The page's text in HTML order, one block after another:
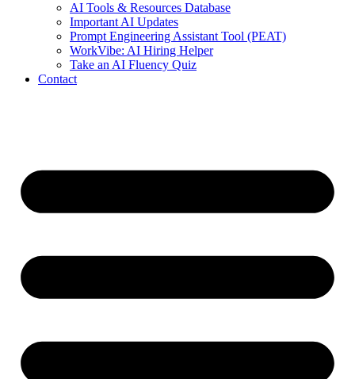
AI Tools & Resources Database
Important AI Updates
Prompt Engineering Assistant Tool (PEAT)
WorkVibe: AI Hiring Helper
Take an AI Fluency Quiz
Contact